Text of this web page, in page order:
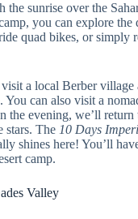
the sunrise over the
you can explore the
quad bikes, or simply
a local Berber village
can also visit a
the evening, we’ll return
stars. The 10 Days
shines here! You’ll
camp.
Valley